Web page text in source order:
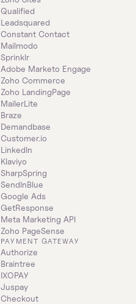
Qualified
Leadsquared
Constant Contact
Mailmodo
Sprinklr
Adobe Marketo Engage
Zoho Commerce
Zoho LandingPage
MailerLite
Braze
Demandbase
Customer.io
LinkedIn
Klaviyo
SharpSpring
SendInBlue
Google Ads
GetResponse
Meta Marketing API
Zoho PageSense
PAYMENT GATEWAY
Authorize
Braintree
IXOPAY
Juspay
Checkout